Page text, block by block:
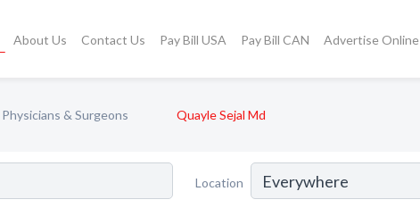
About Us Contact Us Pay Bill USA Pay Bill CAN Advertise Online
Physicians & Surgeons Quayle Sejal Md
Location